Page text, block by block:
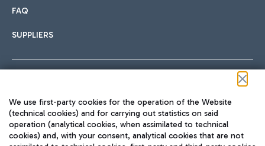
FAQ
SUPPLIERS
We use first-party cookies for the operation of the Website
(technical cookies) and for carrying out statistics on said
operation (analytical cookies, when assimilated to technical
cookies) and, with your consent, analytical cookies that are not